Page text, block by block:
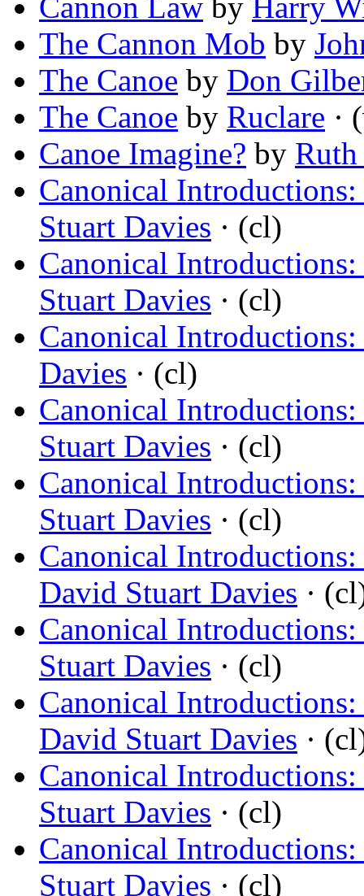
Cannon Law by Harry
The Cannon Mob by
The Canoe by Don
The Canoe by Ruclare ·
Canoe Imagine? by Ruth
Canonical
Stuart Davies · (cl)
Canonical
Stuart Davies · (cl)
Canonical
Davies · (cl)
Canonical
Stuart Davies · (cl)
Canonical
Stuart Davies · (cl)
Canonical
David Stuart Davies ·
Canonical
Stuart Davies · (cl)
Canonical
David Stuart Davies ·
Canonical Introductions:
Stuart Davies · (cl)
Canonical
Stuart Davies · (cl)